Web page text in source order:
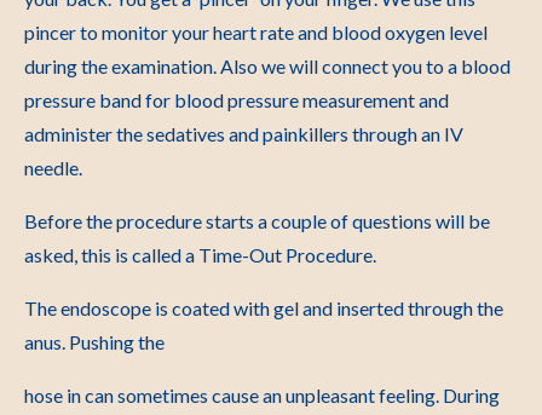
pincer to monitor your heart rate and blood oxygen level
during the examination. Also we will connect you to a blood
pressure band for blood pressure measurement and
administer the sedatives and painkillers through an IV
needle.
Before the procedure starts a couple of questions will be
asked, this is called a Time-Out Procedure.
The endoscope is coated with gel and inserted through the
anus. Pushing the
hose in can sometimes cause an unpleasant feeling. During